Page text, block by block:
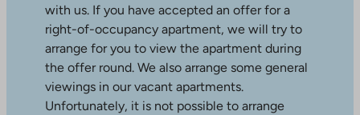
with us. If you have accepted an offer for a
right-of-occupancy apartment, we will try to
arrange for you to view the apartment during
the offer round. We also arrange some general
viewings in our vacant apartments.
Unfortunately, it is not possible to arrange